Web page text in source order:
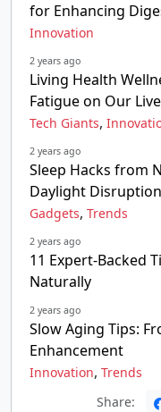
for Enhancing
Innovation
2 years ago
Living Health
Fatigue on Our
Tech Giants,
2 years ago
Sleep Hacks from
Daylight
Gadgets, Trends
2 years ago
11 Expert-Backed
Naturally
2 years ago
Slow Aging Tips:
Enhancement
Innovation, Trends
Share: